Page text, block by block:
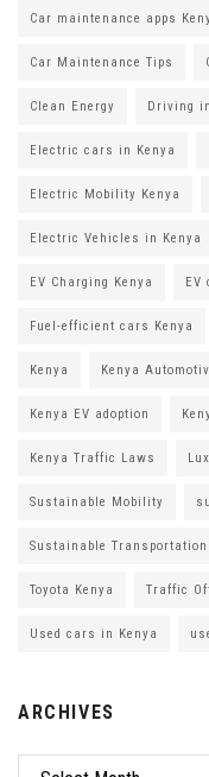
Car maintenance apps
Car Maintenance Tips
Clean Energy Driving
Electric cars in Kenya
Electric Mobility Kenya
Electric Vehicles in Kenya
EV Charging Kenya
Fuel-efficient cars Kenya
Kenya Kenya
Kenya EV adoption
Kenya Traffic Laws
Sustainable Mobility
Sustainable Transportation
Toyota Kenya Traffic
Used cars in Kenya
ARCHIVES